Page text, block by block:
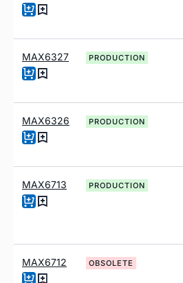
MAX6327 PRODUCTION
MAX6326 PRODUCTION
MAX6713 PRODUCTION
MAX6712 OBSOLETE